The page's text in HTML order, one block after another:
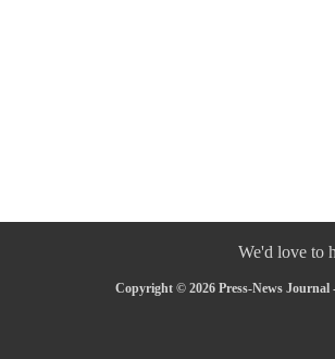
We'd love to
Copyright © 2026 Press-News Journal